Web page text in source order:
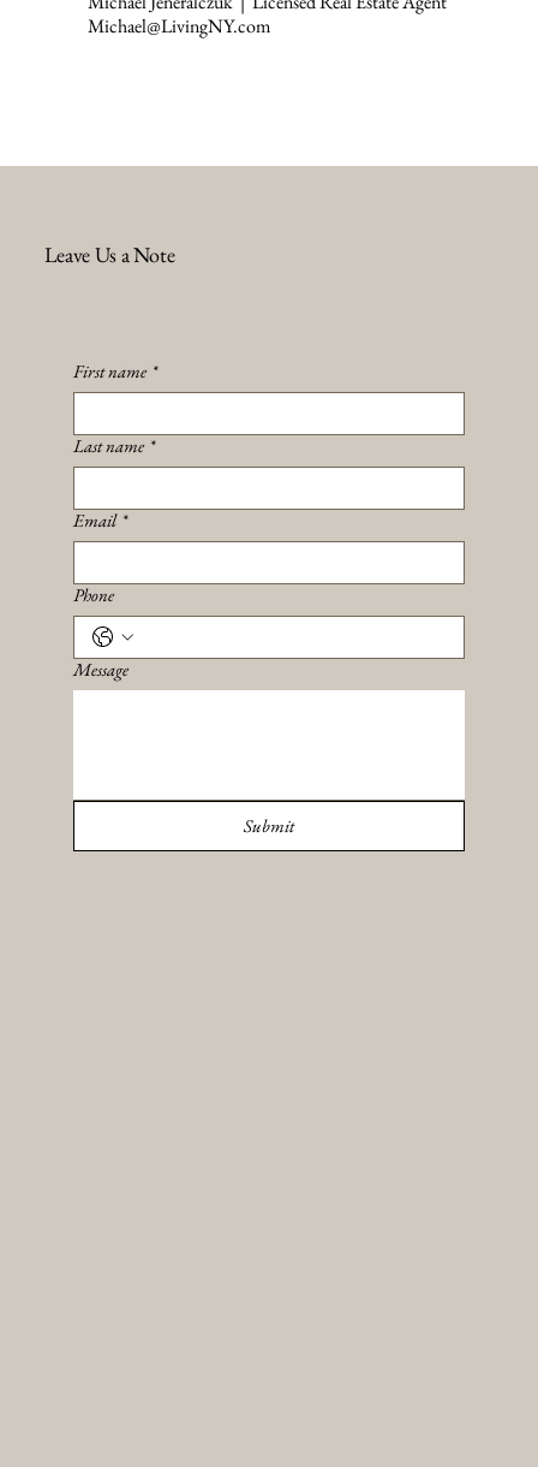
Michael@LivingNY.com
Leave Us a Note
First name *
Last name *
Email *
Phone
Message
Submit